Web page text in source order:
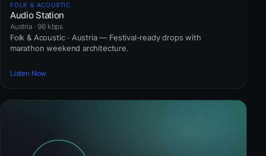
FOLK & ACOUSTIC
Audio Station
Austria · 96 kbps
Folk & Acoustic · Austria — Festival-ready drops with
marathon weekend architecture.
Listen Now